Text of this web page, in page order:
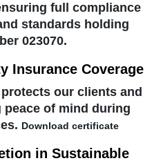
full compliance
standards holding
023070.
Insurance Coverage
our clients and
of mind during
Download certificate
in Sustainable